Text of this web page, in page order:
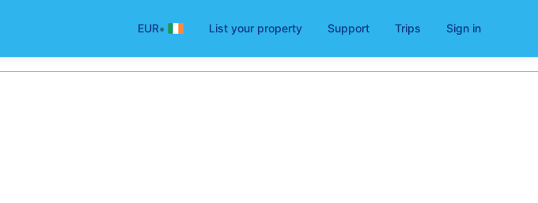
EUR• List your property Support Trips Sign in